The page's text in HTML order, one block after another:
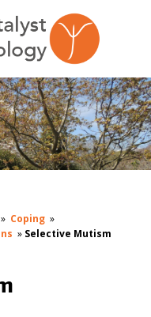
» Coping »
» Selective Mutism